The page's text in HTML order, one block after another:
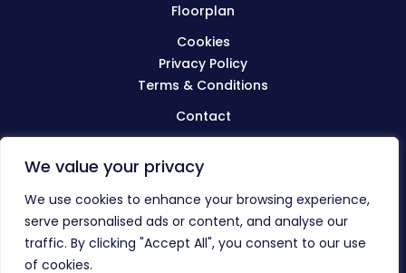
We value your privacy
We use cookies to enhance your browsing experience,
serve personalised ads or content, and analyse our
traffic. By clicking "Accept All", you consent to our use
of cookies.
Floorplan
Cookies
Privacy Policy
Terms & Conditions
Contact